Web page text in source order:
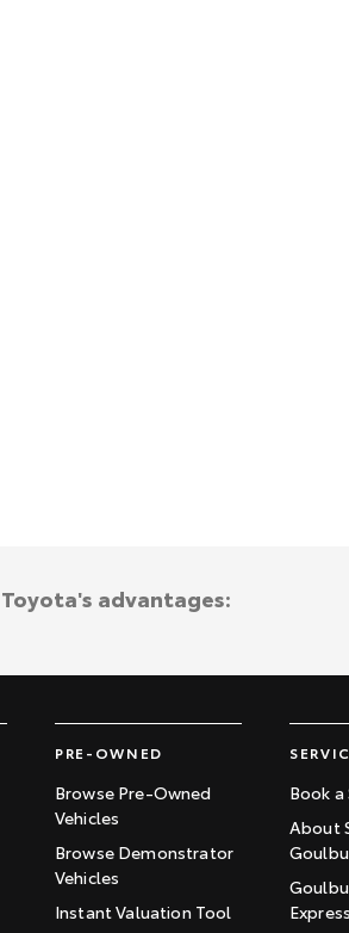
PRE-OWNED
Browse Pre-Owned
Vehicles
Browse Demonstrator
Vehicles
Instant Valuation Tool
Book a
About
advantages: